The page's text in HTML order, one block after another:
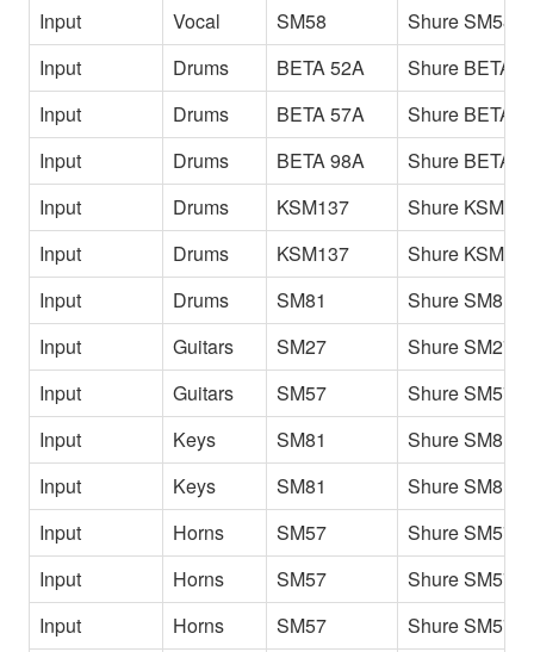
Input
Vocal SM58
Shure SM58
Input
Drums BETA 52A
Shure BETA
Input
Drums BETA 57A
Shure BETA
Input
Drums BETA 98A
Shure BETA
Input
Drums KSM137
Shure
Input
Drums KSM137
Shure
Input
Drums SM81
Shure SM81
Input
Guitars SM27
Shure SM27
Input
Guitars SM57
Shure SM57
Input
Keys SM81
Shure SM81
Input
Keys SM81
Shure SM81
Input
Horns SM57
Shure SM57
Input
Horns SM57
Shure SM57
Input
Horns SM57
Shure SM57